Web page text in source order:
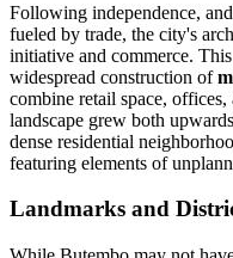
Following independence,
fueled by trade, the city's
initiative and commerce.
widespread construction of
combine retail space,
landscape grew both
dense residential
featuring elements of
Landmarks and